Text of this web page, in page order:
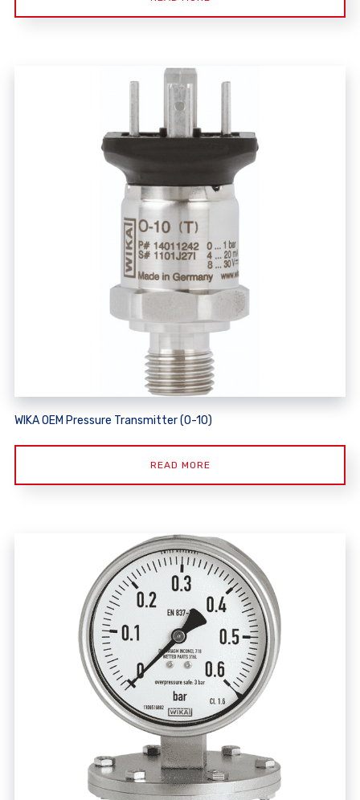
WIKA OEM Pressure Transmitter (O-10)
READ MORE